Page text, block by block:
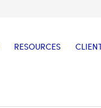
RESOURCES